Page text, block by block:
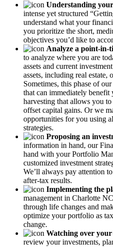
Understanding
intense yet structured
understand what your
you prioritize the short,
objectives you’d like to
Analyze a point-in-
to analyze where you are
assets and current
assets, including real estate,
Sometimes, this phase of
that can immediately benefit
harvesting that allows you
offset capital gains. Or we
opportunities for you using
strategies.
Proposing an
information in hand, our
hand with your Portfolio
customized investment
We’ll always pay attention
after-tax results.
Implementing the
management in Charlotte
through life changes and
optimize your portfolio as
change.
Watching over your
review your investments,